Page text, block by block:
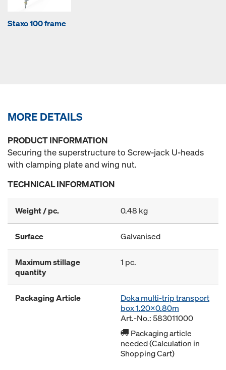
Staxo 100 frame
MORE DETAILS
PRODUCT INFORMATION
Securing the superstructure to Screw-jack U-heads
with clamping plate and wing nut.
TECHNICAL INFORMATION
Weight / pc. 0.48 kg
Surface Galvanised
Maximum stillage
quantity
1 pc.
Packaging Article
Doka multi-trip transport
box 1.20x0.80m
Art.-No.: 583011000
Packaging article
needed (Calculation in
Shopping Cart)